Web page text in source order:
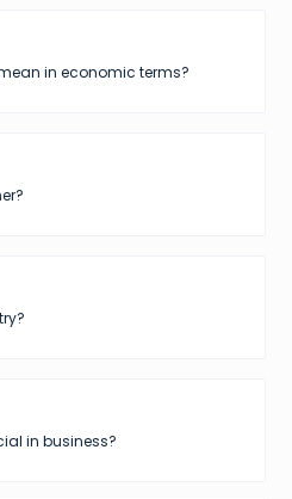
in economic terms?
in business?